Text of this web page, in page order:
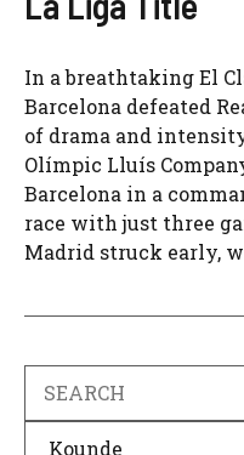
In a breathtaking El
Barcelona defeated
of drama and
Olímpic Lluís
Barcelona in a
race with just three
Madrid struck early,